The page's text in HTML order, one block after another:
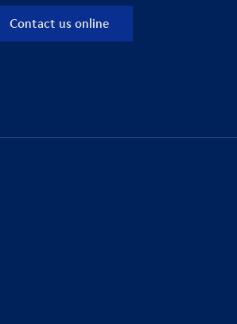
Contact us online